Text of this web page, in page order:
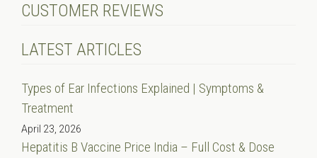
CUSTOMER REVIEWS
LATEST ARTICLES
Types of Ear Infections Explained | Symptoms &
Treatment
April 23, 2026
Hepatitis B Vaccine Price India – Full Cost & Dose